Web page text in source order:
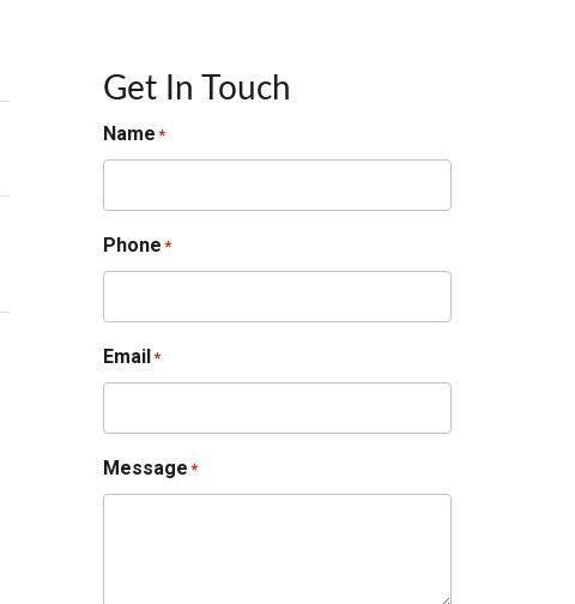
Get In Touch
Name *
Phone *
Email*
Message *